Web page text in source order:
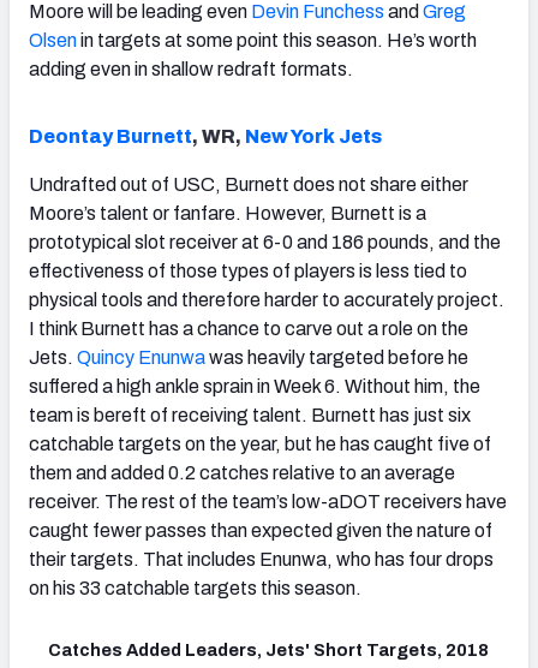
Moore will be leading even Devin Funchess and Greg
Olsenin targets at some point this season. He’s worth
adding even in shallow redraft formats.
Deontay Burnett, WR, New York Jets
Undrafted out of USC, Burnett does not share either
Moore’s talent or fanfare. However, Burnett is a
prototypical slot receiver at 6-0 and 186 pounds, and the
effectiveness of those types of players is less tied to
physical tools and therefore harder to accurately project.
I think Burnett has a chance to carve out a role on the
Jets. Quincy Enunwawas heavily targeted before he
suffered a high ankle sprain in Week 6. Without him, the
team is bereft of receiving talent. Burnett has just six
catchable targets on the year, but he has caught five of
them and added 0.2 catches relative to an average
receiver. The rest of the team’s low-aDOT receivers have
caught fewer passes than expected given the nature of
their targets. That includes Enunwa, who has four drops
on his 33 catchable targets this season.
Catches Added Leaders, Jets' Short Targets, 2018